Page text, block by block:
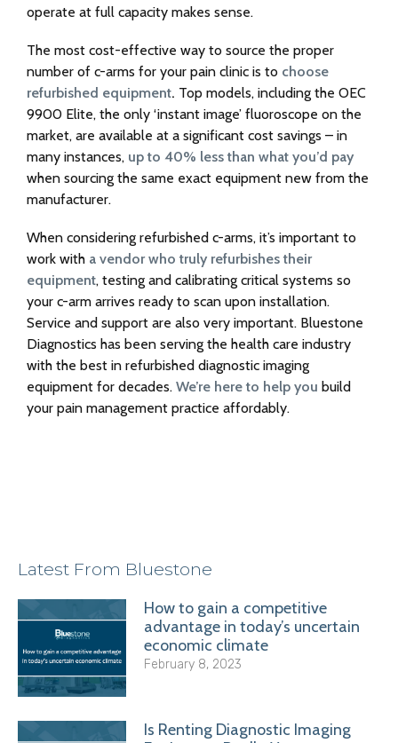
operate at full capacity makes sense.
The most cost-effective way to source the proper
number of c-arms for your pain clinic is to choose
refurbished equipment. Top models, including the OEC
9900 Elite, the only ‘instant image’ fluoroscope on the
market, are available at a significant cost savings – in
many instances, up to 40% less than what you’d pay
when sourcing the same exact equipment new from the
manufacturer.
When considering refurbished c-arms, it’s important to
work with a vendor who truly refurbishes their
equipment, testing and calibrating critical systems so
your c-arm arrives ready to scan upon installation.
Service and support are also very important. Bluestone
Diagnostics has been serving the health care industry
with the best in refurbished diagnostic imaging
equipment for decades. We’re here to help you build
your pain management practice affordably.
Latest From Bluestone
How to gain a competitive
advantage in today’s uncertain
economic climate
February 8, 2023
Is Renting Diagnostic Imaging